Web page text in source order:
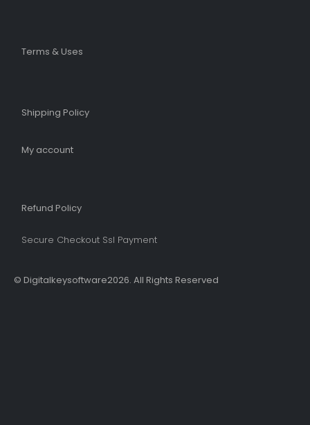
Terms & Uses
Shipping Policy​
My account
Refund Policy​
Secure Checkout Ssl Payment
© Digitalkeysoftware2026. All Rights Reserved